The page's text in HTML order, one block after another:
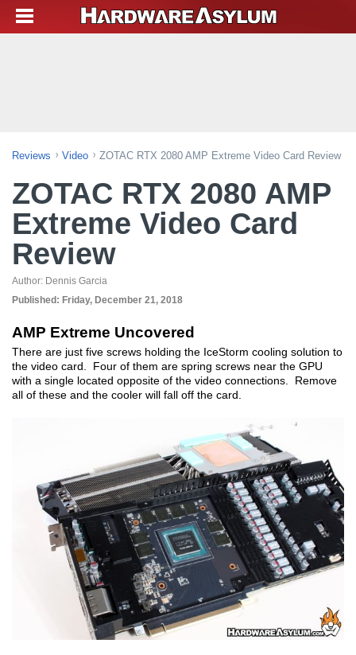
Reviews Video ZOTAC RTX 2080 AMP Extreme Video Card Review
ZOTAC RTX 2080 AMP
Extreme Video Card
Review
Author: Dennis Garcia
Published: Friday, December 21, 2018
AMP Extreme Uncovered
There are just five screws holding the IceStorm cooling solution to
the video card. Four of them are spring screws near the GPU
with a single located opposite of the video connections. Remove
all of these and the cooler will fall off the card.